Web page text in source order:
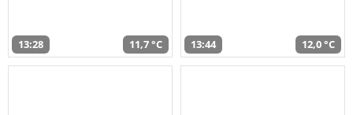
13:28 11,7 °C 13:44 12,0 °C